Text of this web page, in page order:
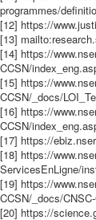
programmes/
[12] https://
[13]
[14] https://
CCSN/
[15] https://
CCSN/_docs/
[16] https://
CCSN/
[17] https://
[18] https://
ServicesEnLigne/
[19] https://
CCSN/_docs/
[20] https://